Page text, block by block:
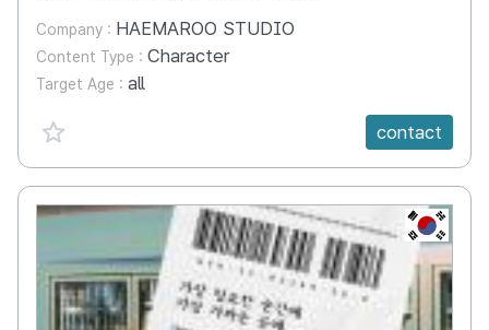
Company : HAEMAROO STUDIO
Content Type : Character
Target Age : all
favorite {spanVal}
contact
KR